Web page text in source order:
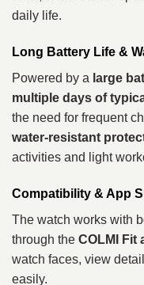
daily life.
Long Battery Life &
Powered by a large
multiple days of
the need for frequent
water‑resistant
activities and light
Compatibility & App
The watch works with
through the COLMI Fit
watch faces, view
easily.